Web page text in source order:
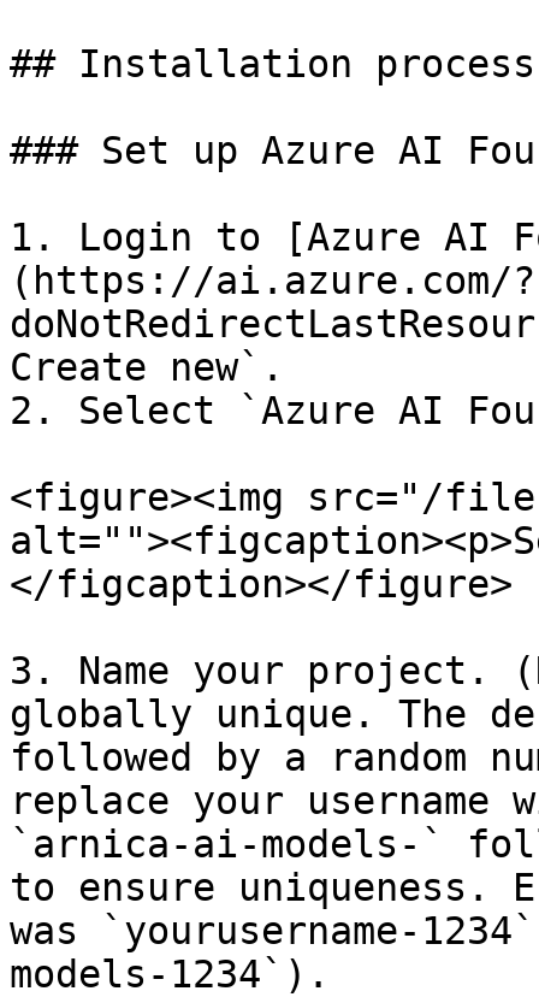
## Installation process
### Set up Azure AI
1. Login to [Azure AI
(https://ai.azure.com/?
Create new`.
2. Select `Azure AI
<figure><img src="/files/
</figcaption></figure>
3. Name your project.
globally unique. The
followed by a random
replace your username
`arnica-ai-models-`
to ensure uniqueness.
was `yourusername-
models-1234`).